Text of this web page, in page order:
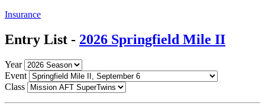
Insurance
Entry List - 2026 Springfield Mile II
Year
Event
Class